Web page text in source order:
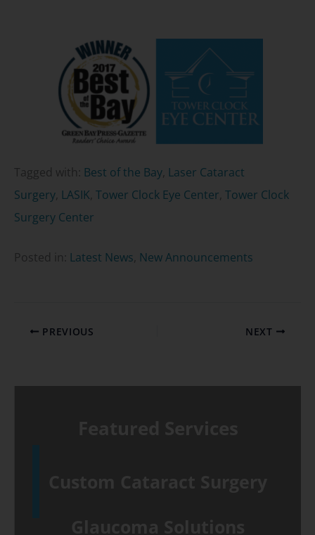
Tagged with: Best of the Bay, Laser Cataract
Surgery, LASIK, Tower Clock Eye Center, Tower Clock
Surgery Center
Posted in: Latest News New Announcements
PREVIOUS NEXT